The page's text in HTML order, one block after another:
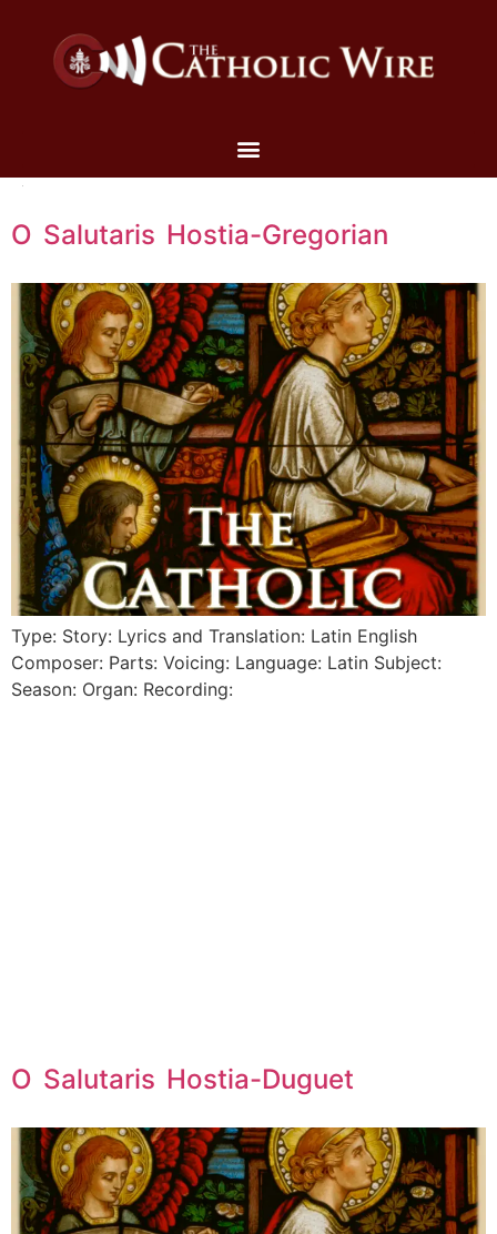
O Salutaris Hostia-Gregorian
Type: Story: Lyrics and Translation: Latin English
Composer: Parts: Voicing: Language: Latin Subject:
Season: Organ: Recording:
O Salutaris Hostia-Duguet